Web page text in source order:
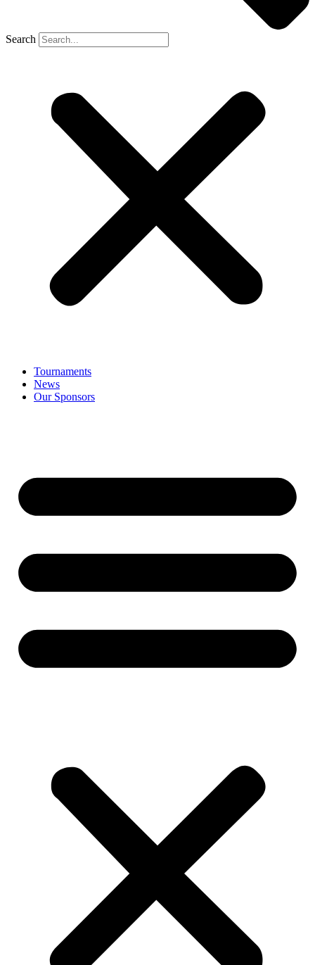
Search
Tournaments
News
Our Sponsors